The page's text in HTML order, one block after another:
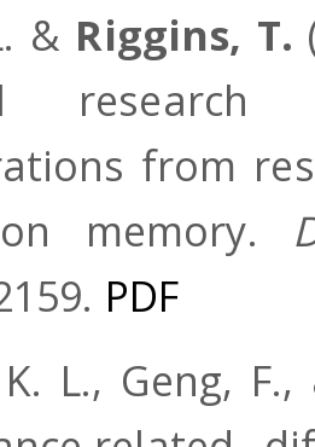
& Riggins, T.
from
memory.
PDF
L., Geng, F.,